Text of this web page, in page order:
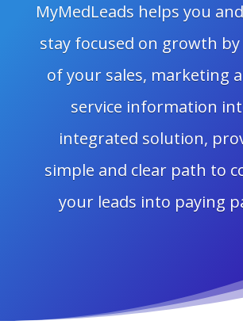
MyMedLeads helps you
stay focused on growth
of your sales, marketing
service information
integrated solution,
simple and clear path to
your leads into paying